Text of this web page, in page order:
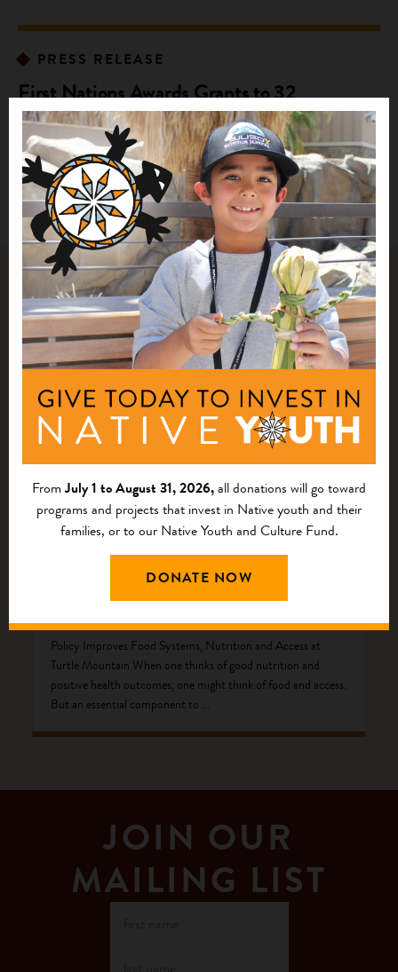
PRESS RELEASE
First Nations Awards Grants to 32
Community Partners to Improve Native
Food Sovereignty
Related Impact Stories
The Code to Better Health
Policy Improves Food Systems, Nutrition and Access at
Turtle Mountain When one thinks of good nutrition and
positive health outcomes, one might think of food and access.
But an essential component to ...
JOIN OUR
MAILING LIST
FromJuly 1 to August 31, 2026,all donations will go toward
programs and projects that invest in Native youth and their
families, or to our Native Youth and Culture Fund.
DONATE NOW